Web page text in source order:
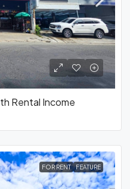
Rental Income
FOR RENT FEATURE